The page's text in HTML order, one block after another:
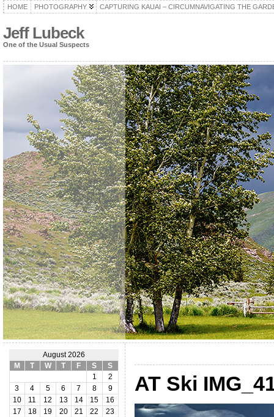
HOME PHOTOGRAPHY CAPTURING KAUAI – CIRCUMNAVIGATING THE
Jeff Lubeck
One of the Usual Suspects
August 2026
M
T W T F S
S
1
2
3
4 5 6 7 8
9
10
11 12 13 14 15
16
17
18 19 20 21 22
23
AT Ski